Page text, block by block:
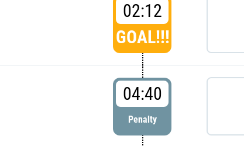
02:12
GOAL!!!
04:40
Penalty